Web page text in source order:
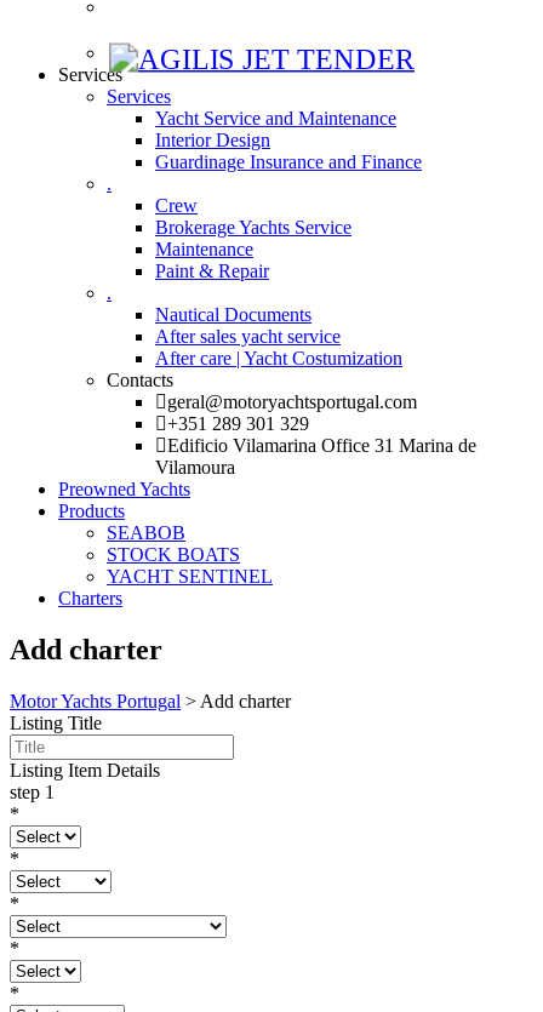
Services
Services
Yacht Service and Maintenance
Interior Design
Guardinage Insurance and Finance
.
Crew
Brokerage Yachts Service
Maintenance
Paint & Repair
.
Nautical Documents
After sales yacht service
After care | Yacht Costumization
Contacts
geral@motoryachtsportugal.com
+351 289 301 329
Edificio Vilamarina Office 31 Marina de
Vilamoura
Preowned Yachts
Products
SEABOB
STOCK BOATS
YACHT SENTINEL
Charters
Add charter
Motor Yachts Portugal > Add charter
Listing Title
Listing Item Details
step 1
*
*
*
*
*